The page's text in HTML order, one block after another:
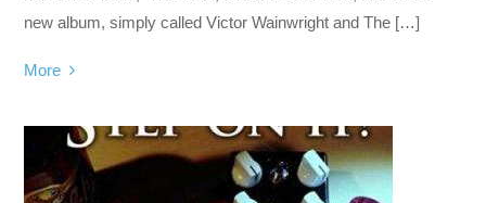
new album, simply called Victor Wainwright and The […]
More